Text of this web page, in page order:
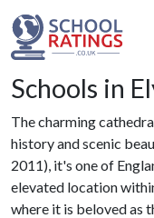
Schools in
The charming
history and scenic
2011), it's one of
elevated location
where it is beloved as